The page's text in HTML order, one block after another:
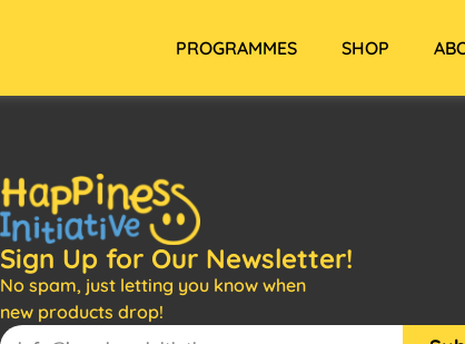
PROGRAMMES SHOP
Sign Up for Our Newsletter!
No spam, just letting you know when
new products drop!